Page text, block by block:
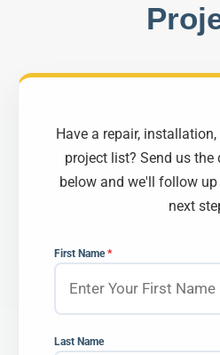
Have a repair,
project list? Send us
below and we'll follow
next
First Name*
Last Name